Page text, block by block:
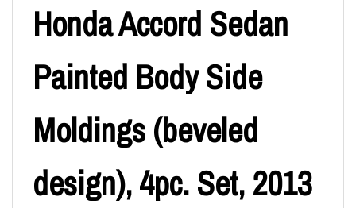
Honda Accord Sedan
Painted Body Side
Moldings (beveled
design), 4pc. Set, 2013